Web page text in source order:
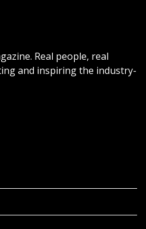
Real people, real
and inspiring the industry-